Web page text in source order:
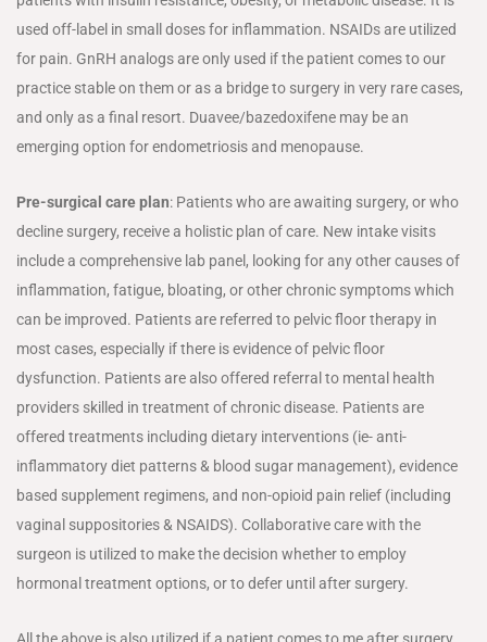
used off-label in small doses for inflammation. NSAIDs are utilized
for pain. GnRH analogs are only used if the patient comes to our
practice stable on them or as a bridge to surgery in very rare cases,
and only as a final resort. Duavee/bazedoxifene may be an
emerging option for endometriosis and menopause.
Pre-surgical care plan: Patients who are awaiting surgery, or who
decline surgery, receive a holistic plan of care. New intake visits
include a comprehensive lab panel, looking for any other causes of
inflammation, fatigue, bloating, or other chronic symptoms which
can be improved. Patients are referred to pelvic floor therapy in
most cases, especially if there is evidence of pelvic floor
dysfunction. Patients are also offered referral to mental health
providers skilled in treatment of chronic disease. Patients are
offered treatments including dietary interventions (ie- anti-
inflammatory diet patterns & blood sugar management), evidence
based supplement regimens, and non-opioid pain relief (including
vaginal suppositories & NSAIDS). Collaborative care with the
surgeon is utilized to make the decision whether to employ
hormonal treatment options, or to defer until after surgery.